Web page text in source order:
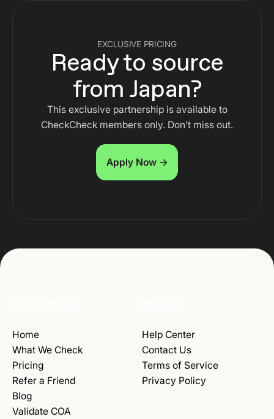
EXCLUSIVE PRICING
Ready to source
from Japan?
This exclusive partnership is available to
CheckCheck members only. Don’t miss out.
Apply Now →
Home
What We Check
Pricing
Refer a Friend
Blog
Validate COA
Help Center
Contact Us
Terms of Service
Privacy Policy